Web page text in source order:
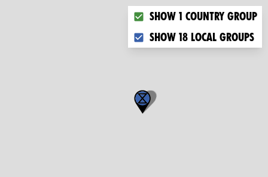
Choose what you want to
Show 1 country group
Show 18 local groups